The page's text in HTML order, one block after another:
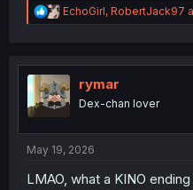
R
e
t
i
o
n
EchoGirl, RobertJack97
rymar
Dex-chan lover
May 19, 2026
LMAO, what a KINO